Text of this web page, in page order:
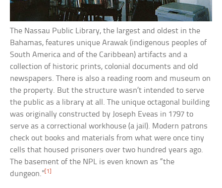
The Nassau Public Library, the largest and oldest in the
Bahamas, features unique Arawak (indigenous peoples of
South America and of the Caribbean) artifacts and a
collection of historic prints, colonial documents and old
newspapers. There is also a reading room and museum on
the property. But the structure wasn’t intended to serve
the public as a library at all. The unique octagonal building
was originally constructed by Joseph Eveas in 1797 to
serve as a correctional workhouse (a jail). Modern patrons
check out books and materials from what were once tiny
cells that housed prisoners over two hundred years ago.
The basement of the NPL is even known as “the
dungeon.”[1]